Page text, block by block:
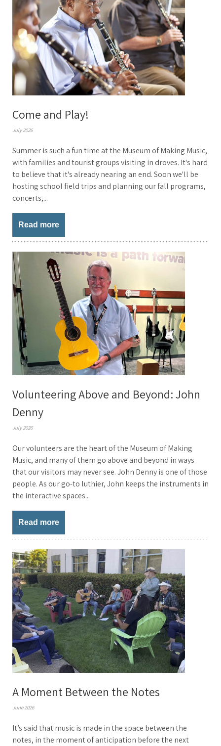
Come and Play!
July 2026
Summer is such a fun time at the Museum of Making Music,
with families and tourist groups visiting in droves. It's hard
to believe that it's already nearing an end. Soon we'll be
hosting school field trips and planning our fall programs,
concerts,...
Read more
Volunteering Above and Beyond: John
Denny
July 2026
Our volunteers are the heart of the Museum of Making
Music, and many of them go above and beyond in ways
that our visitors may never see. John Denny is one of those
people. As our go-to luthier, John keeps the instruments in
the interactive spaces...
Read more
A Moment Between the Notes
June 2026
It’s said that music is made in the space between the
notes, in the moment of anticipation before the next